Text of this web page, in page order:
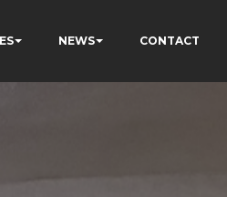
NEWS CONTACT